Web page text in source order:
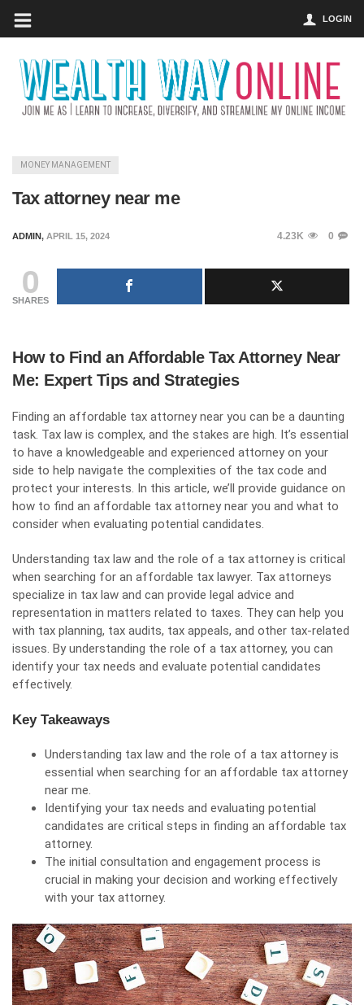
LOGIN
MONEY MANAGEMENT
Tax attorney near me
ADMIN, APRIL 15, 2024 4.23K 0
0
SHARES
How to Find an Affordable Tax Attorney Near
Me: Expert Tips and Strategies
Finding an affordable tax attorney near you can be a daunting
task. Tax law is complex, and the stakes are high. It’s essential
to have a knowledgeable and experienced attorney on your
side to help navigate the complexities of the tax code and
protect your interests. In this article, we’ll provide guidance on
how to find an affordable tax attorney near you and what to
consider when evaluating potential candidates.
Understanding tax law and the role of a tax attorney is critical
when searching for an affordable tax lawyer. Tax attorneys
specialize in tax law and can provide legal advice and
representation in matters related to taxes. They can help you
with tax planning, tax audits, tax appeals, and other tax-related
issues. By understanding the role of a tax attorney, you can
identify your tax needs and evaluate potential candidates
effectively.
Key Takeaways
Understanding tax law and the role of a tax attorney is
essential when searching for an affordable tax attorney
near me.
Identifying your tax needs and evaluating potential
candidates are critical steps in finding an affordable tax
attorney.
The initial consultation and engagement process is
crucial in making your decision and working effectively
with your tax attorney.